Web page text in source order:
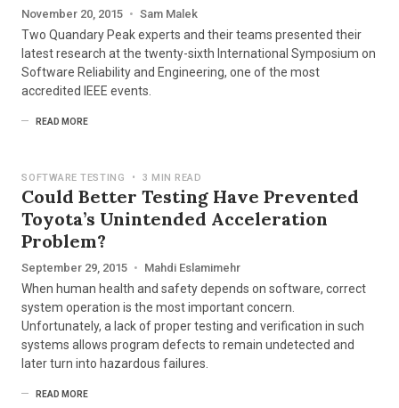
November 20, 2015 • Sam Malek
Two Quandary Peak experts and their teams presented their
latest research at the twenty-sixth International Symposium on
Software Reliability and Engineering, one of the most
accredited IEEE events.
READ MORE
SOFTWARE TESTING • 3 MIN READ
Could Better Testing Have Prevented
Toyota’s Unintended Acceleration
Problem?
September 29, 2015 • Mahdi Eslamimehr
When human health and safety depends on software, correct
system operation is the most important concern.
Unfortunately, a lack of proper testing and verification in such
systems allows program defects to remain undetected and
later turn into hazardous failures.
READ MORE